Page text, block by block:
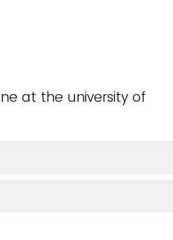
at the university of